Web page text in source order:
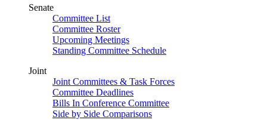
Senate
Committee List
Committee Roster
Upcoming Meetings
Standing Committee Schedule
Joint
Joint Committees & Task Forces
Committee Deadlines
Bills In Conference Committee
Side by Side Comparisons